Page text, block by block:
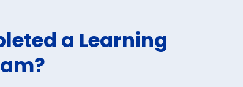
a Learning